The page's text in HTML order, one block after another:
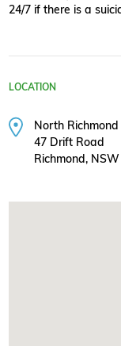
24/7 if there is a
LOCATION
North
47 Drift Road
Richmond,